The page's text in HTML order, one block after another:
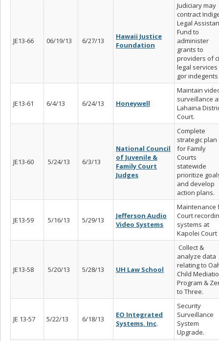
JE13-66 06/19/13 6/27/13
Hawaii Justice
Foundation
Judiciary may
contract
Legal
Fund to
administer
grants to
providers of
legal services
gor indegents
JE13-61 6/4/13 6/24/13 Honeywell
Maintain
surveillance
Lahaina
Court.
JE13-60 5/24/13 6/3/13
National Council
of Juvenile &
Family Court
Judges
Complete
strategic plan
for Family
Courts
statewide
prioritize
and develop
action plans.
JE13-59 5/16/13 5/29/13
Jefferson Audio
Video Systems
Maintenance
Court
systems at
Kapolei Court
JE13-58 5/20/13 5/28/13 UH Law School
Collect &
analyze data
relating to
Child
Program &
to Three.
JE 13-57 5/22/13 6/18/13
EO Integrated
Systems, Inc.
Security
Surveillance
System
Upgrade.